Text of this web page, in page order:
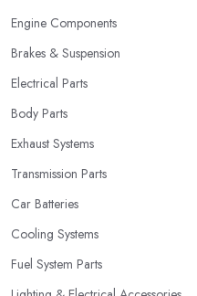
Engine Components
Brakes & Suspension
Electrical Parts
Body Parts
Exhaust Systems
Transmission Parts
Car Batteries
Cooling Systems
Fuel System Parts